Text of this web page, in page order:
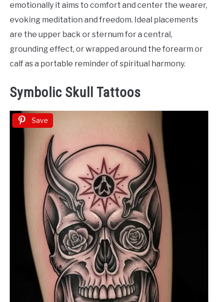
emotionally it aims to comfort and center the wearer,
evoking meditation and freedom. Ideal placements
are the upper back or sternum for a central,
grounding effect, or wrapped around the forearm or
calf as a portable reminder of spiritual harmony.
Symbolic Skull Tattoos
Save